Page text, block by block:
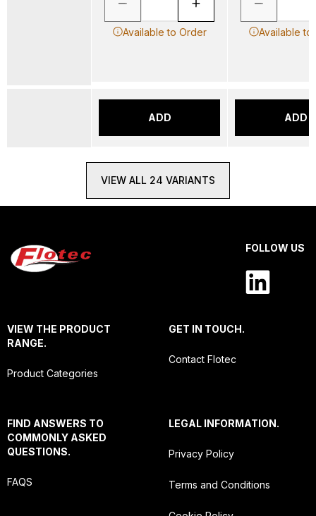
Available to Order
ADD
Available to
ADD
VIEW ALL 24 VARIANTS
FOLLOW US
VIEW THE PRODUCT
RANGE.
Product Categories
GET IN TOUCH.
Contact Flotec
FIND ANSWERS TO
COMMONLY ASKED
QUESTIONS.
FAQS
LEGAL INFORMATION.
Privacy Policy
Terms and Conditions